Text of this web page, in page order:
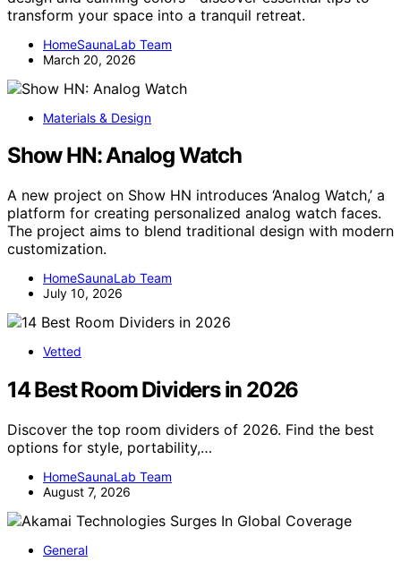
transform your space into a tranquil retreat.
HomeSaunaLab Team
March 20, 2026
Materials & Design
Show HN: Analog Watch
A new project on Show HN introduces ‘Analog Watch,’ a
platform for creating personalized analog watch faces.
The project aims to blend traditional design with modern
customization.
HomeSaunaLab Team
July 10, 2026
Vetted
14 Best Room Dividers in 2026
Discover the top room dividers of 2026. Find the best
options for style, portability,…
HomeSaunaLab Team
August 7, 2026
General